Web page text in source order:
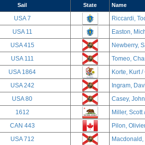
Sail State Name
USA 7
Riccardi,
USA 11
Easton,
USA 415
Newberry,
USA 111
Tomeo,
USA 1864
Korte, Kurt
USA 242
Ingram,
USA 80
Casey,
1612
Miller, Scott
CAN 443
Pilon,
USA 712